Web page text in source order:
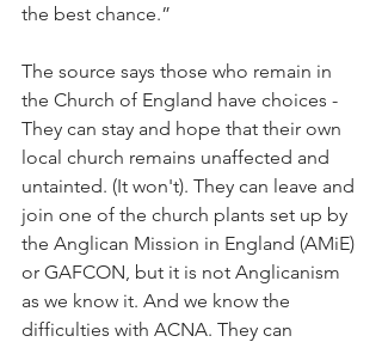
the best chance.”
The source says those who remain in
the Church of England have choices -
They can stay and hope that their own
local church remains unaffected and
untainted. (It won't). They can leave and
join one of the church plants set up by
the Anglican Mission in England (AMiE)
or GAFCON, but it is not Anglicanism
as we know it. And we know the
difficulties with ACNA. They can